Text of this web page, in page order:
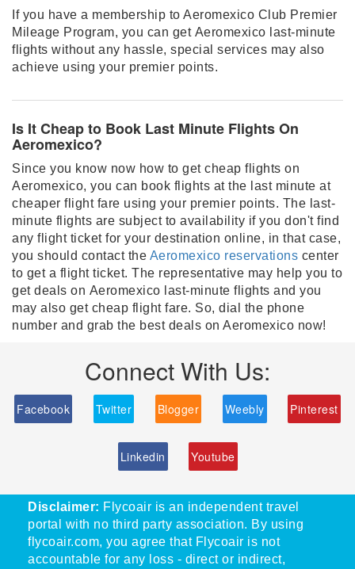
If you have a membership to Aeromexico Club Premier
Mileage Program, you can get Aeromexico last-minute
flights without any hassle, special services may also
achieve using your premier points.
Is It Cheap to Book Last Minute Flights On
Aeromexico?
Since you know now how to get cheap flights on
Aeromexico, you can book flights at the last minute at
cheaper flight fare using your premier points. The last-
minute flights are subject to availability if you don't find
any flight ticket for your destination online, in that case,
you should contact the Aeromexico reservations center
to get a flight ticket. The representative may help you to
get deals on Aeromexico last-minute flights and you
may also get cheap flight fare. So, dial the phone
number and grab the best deals on Aeromexico now!
Connect With Us:
Facebook Twitter Blogger Weebly Pinterest
Linkedin Youtube
Disclaimer: Flycoair is an independent travel
portal with no third party association. By using
flycoair.com, you agree that Flycoair is not
accountable for any loss - direct or indirect,